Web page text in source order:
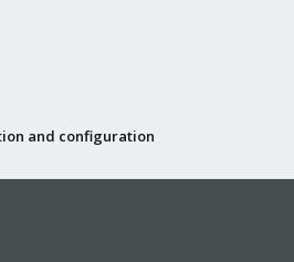
and configuration